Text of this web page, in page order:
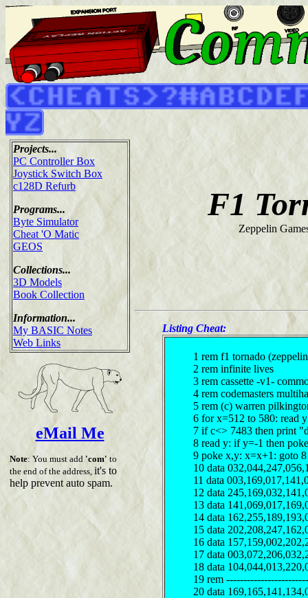
Projects...
PC Controller Box
Joystick Switch Box
c128D Refurb
Programs...
Byte Simulator
Cheat 'O Matic
GEOS
Collections...
3D Models
Book Collection
Information...
My BASIC Notes
Web Links
eMail Me
Note: You must add 'com' to
the end of the address, it's to
help prevent auto spam.
F1
Zeppelin
Listing Cheat:
1 rem f1 tornado
2 rem infinite lives
3 rem cassette -v1-
4 rem codemasters
5 rem (c) warren
6 for x=512 to 580: read
7 if c<> 7483 then print
8 read y: if y=-1 then
9 poke x,y: x=x+1: goto 8
10 data
11 data
12 data
13 data
14 data
15 data
16 data
17 data
18 data
19 rem
20 data